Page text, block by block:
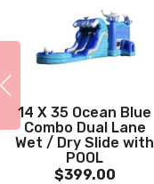
10 x 39 Wacky
3 in 1 with
Giant 15' Slide
$399.00
14 X 35 Ocean Blue
Combo Dual Lane
Wet / Dry Slide with
POOL
$399.00